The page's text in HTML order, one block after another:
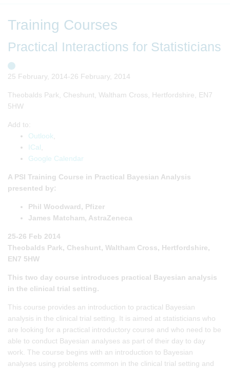
Training Courses
Practical Interactions for Statisticians
25 February, 2014-26 February, 2014
Theobalds Park, Cheshunt, Waltham Cross, Hertfordshire, EN7
5HW
Add to:
Outlook
ICal
Google Calendar
A PSI Training Course in Practical Bayesian Analysis
presented by:
Phil Woodward, Pfizer
James Matcham, AstraZeneca
25-26 Feb 2014
Theobalds Park, Cheshunt, Waltham Cross, Hertfordshire,
EN7 5HW
This two day course introduces practical Bayesian analysis
in the clinical trial setting.
This course provides an introduction to practical Bayesian
analysis in the clinical trial setting. It is aimed at statisticians who
are looking for a practical introductory course and who need to be
able to conduct Bayesian analyses as part of their day to day
work. The course begins with an introduction to Bayesian
analyses using problems common in the clinical trial setting and